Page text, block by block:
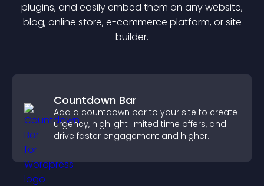
plugins, and easily embed them on any website,
blog, online store, e-commerce platform, or site
builder.
Countdown Bar
Add a countdown bar to your site to create
urgency, highlight limited time offers, and
drive faster engagement and higher